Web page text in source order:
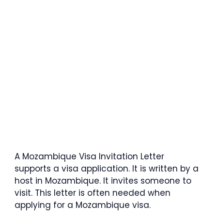
A Mozambique Visa Invitation Letter
supports a visa application. It is written by a
host in Mozambique. It invites someone to
visit. This letter is often needed when
applying for a Mozambique visa.